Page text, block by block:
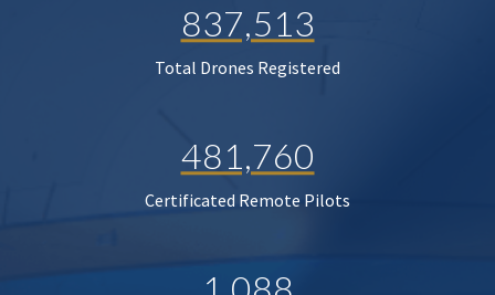
837,513
Total Drones Registered
481,760
Certificated Remote Pilots